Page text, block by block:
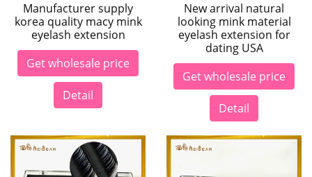
Manufacturer supply
korea quality macy mink
eyelash extension
Get wholesale price
Detail
New arrival natural
looking mink material
eyelash extension for
dating USA
Get wholesale price
Detail